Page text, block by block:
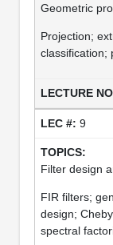
Geometric
Projection;
classification;
9
Filter design
FIR filters;
design;
spectral